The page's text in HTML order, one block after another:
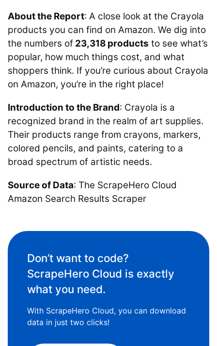
About the Report: A close look at the Crayola
products you can find on Amazon. We dig into
the numbers of 23,318 products to see what’s
popular, how much things cost, and what
shoppers think. If you’re curious about Crayola
on Amazon, you’re in the right place!
Introduction to the Brand: Crayola is a
recognized brand in the realm of art supplies.
Their products range from crayons, markers,
colored pencils, and paints, catering to a
broad spectrum of artistic needs.
Source of Data: The ScrapeHero Cloud
Amazon Search Results Scraper
Don’t want to code?
ScrapeHero Cloud is exactly
what you need.
With ScrapeHero Cloud, you can download
data in just two clicks!